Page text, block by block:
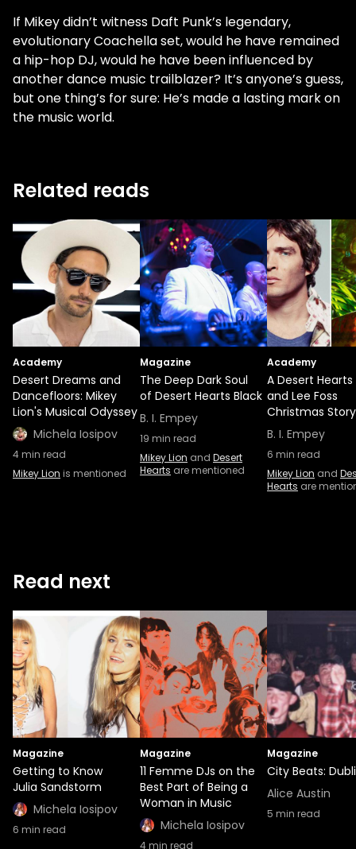
If Mikey didn’t witness Daft Punk’s legendary,
evolutionary Coachella set, would he have remained
a hip-hop DJ, would he have been influenced by
another dance music trailblazer? It’s anyone’s guess,
but one thing’s for sure: He’s made a lasting mark on
the music world.
Related reads
Academy
Desert Dreams and
Dancefloors: Mikey
Lion's Musical Odyssey
Michela Iosipov
4min read
Mikey Lion is mentioned
Magazine
The Deep Dark Soul
of Desert Hearts Black
B. I. Empey
19 min read
Mikey Lion and Desert
Hearts are mentioned
Academy
A Desert Hearts
and Lee Foss
Christmas Story
B. I. Empey
6 min read
Mikey Lion and
Hearts are
Read next
Magazine
Getting to Know
Julia Sandstorm
Michela Iosipov
6 min read
Magazine
11 Femme DJs on the
Best Part of Being a
Woman in Music
Michela Iosipov
4min read
Magazine
City Beats:
Alice Austin
5 min read